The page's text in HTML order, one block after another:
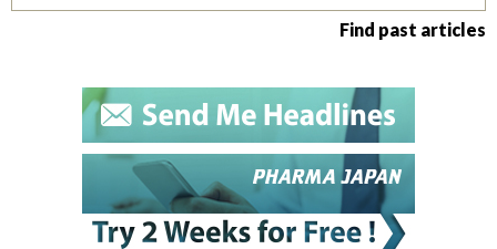
Find past articles